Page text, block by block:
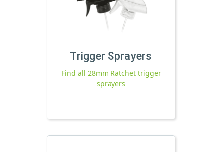
Trigger Sprayers
Find all 28mm Ratchet trigger
sprayers